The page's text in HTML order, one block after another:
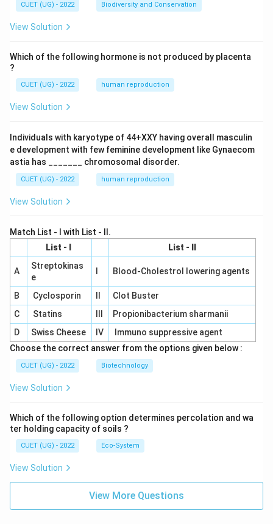
CUET (UG) - 2022 Biodiversity and Conservation
View Solution
Which of the following hormone is not produced by placenta
?
CUET (UG) - 2022 human reproduction
View Solution
Individuals with karyotype of 44+XXY having overall masculin
e development with few feminine development like Gynaecom
astia has _______ chromosomal disorder.
CUET (UG) - 2022 human reproduction
View Solution
Match List - I with List - II.
List - I
List - II
A
Streptokinas
e
Blood-Cholestrol lowering agents
B Cyclosporin
Clot Buster
C
Statins
Propionibacterium sharmanii
D
Swiss Cheese IV
Immuno suppressive agent
Choose the correct answer from the options given below :
CUET (UG) - 2022 Biotechnology
View Solution
Which of the following option determines percolation and wa
ter holding capacity of soils ?
CUET (UG) - 2022 Eco-System
View Solution
View More Questions